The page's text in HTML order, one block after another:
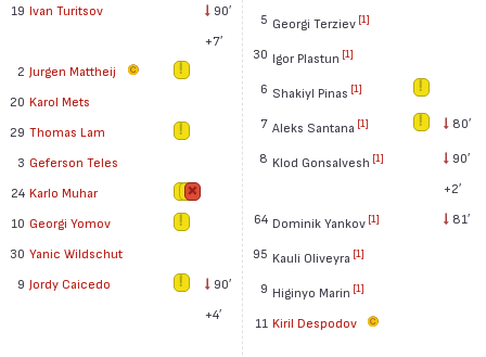
19 Ivan Turitsov
90′
+7′
2 Jurgen Mattheij
20 Karol Mets
29 Thomas Lam
3 Geferson Teles
24 Karlo Muhar
10 Georgi Yomov
30 Yanic Wildschut
9 Jordy Caicedo
90′
+4′
5 Georgi Terziev [1]
30 Igor Plastun [1]
6 Shakiyl Pinas [1]
7 Aleks Santana [1] 80′
8 Klod Gonsalvesh [1]
90′
+2′
64 Dominik Yankov [1] 81′
95 Kauli Oliveyra [1]
9 Higinyo Marin [1]
11 Kiril Despodov